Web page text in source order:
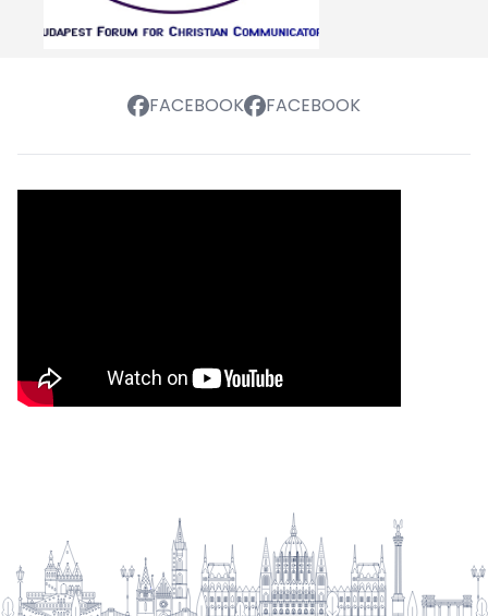
FACEBOOK FACEBOOK